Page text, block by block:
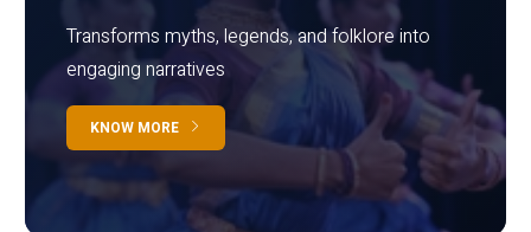
Transforms myths, legends, and folklore into
engaging narratives
KNOW MORE